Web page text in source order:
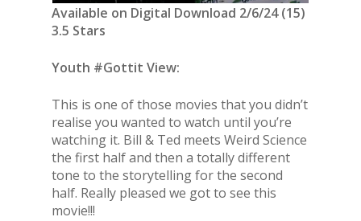
Available on Digital Download 2/6/24 (15)
3.5 Stars
Youth #Gottit View:
This is one of those movies that you didn’t
realise you wanted to watch until you’re
watching it. Bill & Ted meets Weird Science
the first half and then a totally different
tone to the storytelling for the second
half. Really pleased we got to see this
movie!!!